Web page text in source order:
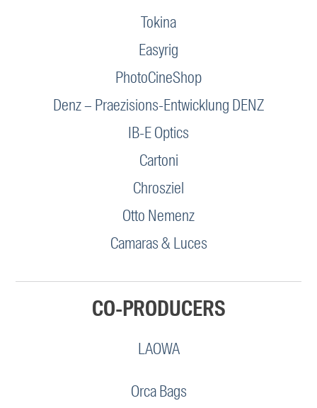
Tokina
Easyrig
PhotoCineShop
Denz – Praezisions-Entwicklung DENZ
IB-E Optics
Cartoni
Chrosziel
Otto Nemenz
Camaras & Luces
CO-PRODUCERS
LAOWA
Orca Bags